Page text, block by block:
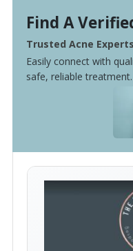
Find A
Trusted Acne
Easily connect with
safe, reliable treatment.